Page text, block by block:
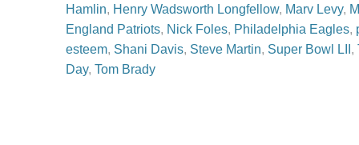
Hamlin, Henry Wadsworth Longfellow, Marv Levy,
England Patriots, Nick Foles, Philadelphia Eagles,
esteem, Shani Davis, Steve Martin, Super Bowl LII ,
Day, Tom Brady